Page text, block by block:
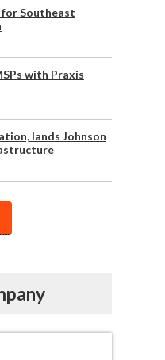
for Southeast
with Praxis
lands Johnson